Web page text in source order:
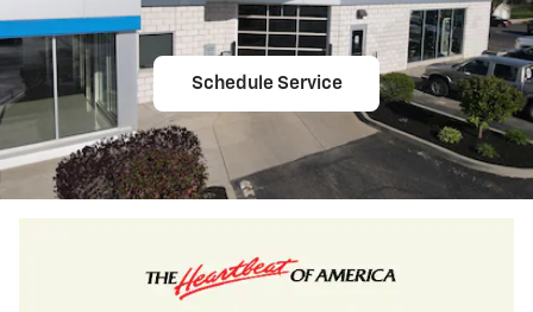
Schedule Service